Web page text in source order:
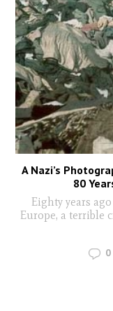
A Nazi’s
80
Eighty years
Europe, a terrible
0